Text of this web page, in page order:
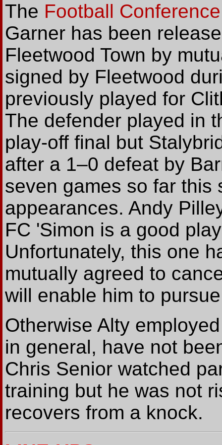
The Football Conference
Garner has been
Fleetwood Town by
signed by Fleetwood
previously played for
The defender played in
play-off final but
after a 1–0 defeat by
seven games so far this
appearances. Andy
FC 'Simon is a good
Unfortunately, this one
mutually agreed to
will enable him to
Otherwise Alty
in general, have not
Chris Senior watched
training but he was not
recovers from a knock.